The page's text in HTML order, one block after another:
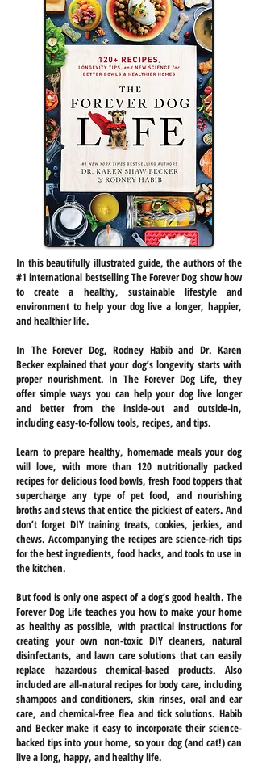
In this beautifully illustrated guide, the authors of the
#1 international bestselling The Forever Dog show how
to create a healthy, sustainable lifestyle and
environment to help your dog live a longer, happier,
and healthier life.
In The Forever Dog, Rodney Habib and Dr. Karen
Becker explained that your dog’s longevity starts with
proper nourishment. In The Forever Dog Life, they
offer simple ways you can help your dog live longer
and better from the inside-out and outside-in,
including easy-to-follow tools, recipes, and tips.
Learn to prepare healthy, homemade meals your dog
will love, with more than 120 nutritionally packed
recipes for delicious food bowls, fresh food toppers that
supercharge any type of pet food, and nourishing
broths and stews that entice the pickiest of eaters. And
don’t forget DIY training treats, cookies, jerkies, and
chews. Accompanying the recipes are science-rich tips
for the best ingredients, food hacks, and tools to use in
the kitchen.
But food is only one aspect of a dog’s good health. The
Forever Dog Life teaches you how to make your home
as healthy as possible, with practical instructions for
creating your own non-toxic DIY cleaners, natural
disinfectants, and lawn care solutions that can easily
replace hazardous chemical-based products. Also
included are all-natural recipes for body care, including
shampoos and conditioners, skin rinses, oral and ear
care, and chemical-free flea and tick solutions. Habib
and Becker make it easy to incorporate their science-
backed tips into your home, so your dog (and cat!) can
live a long, happy, and healthy life.